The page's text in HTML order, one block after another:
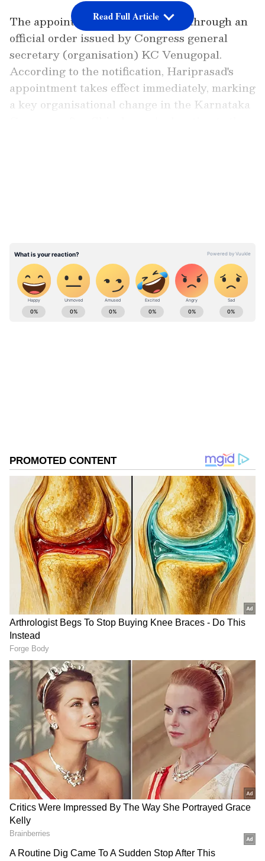
The appointment was announced through an
official order issued by Congress general
secretary (organisation) KC Venugopal.
According to the notification, Hariprasad's
appointment takes effect immediately, marking
a key organisational change in the Karnataka
Shivakumar, who had been serving as KPCC
president since 2020, played a crucial role in
rebuilding the party organisation in
Karnataka and leading the Congress to
victory in the 2023 Assembly elections.
Meanwhile, Shivakumar formally announced
his resignation from the post of KPCC
president after taking charge as Karnataka's
Chief Minister. Meanwhile, Shivakumar also
announced his resignation as the APCC
president.
Shivakumar Takes Oath as Chief
Minister
Earlier in the day, Shivakumar assumed office
as the 34th Chief Minister of Karnataka after
being sworn in at a ceremony held at Lok
Read Full Article
ABOUT THE AUTHOR